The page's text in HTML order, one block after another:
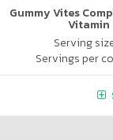
Gummy Vites
Vitamin
Serving
Servings per